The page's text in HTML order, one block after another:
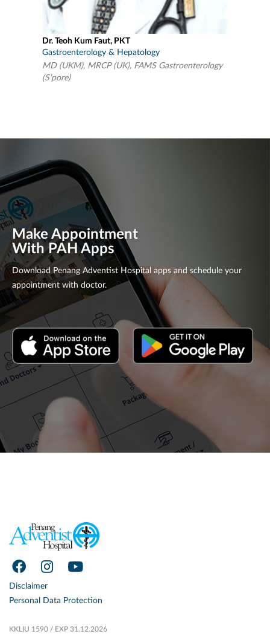
Dr. Teoh Kum Faut, PKT
Gastroenterology & Hepatology
MD (UKM), MRCP (UK), FAMS Gastroenterology
(S'pore)
Make Appointment
With PAH Apps
Download Penang Adventist Hospital apps and schedule your
appointment with doctor.
Disclaimer
Personal Data Protection
KKLIU 1590 / EXP 31.12.2026